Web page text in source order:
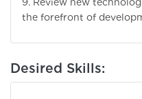
9. Review new
the forefront of
Desired Skills: